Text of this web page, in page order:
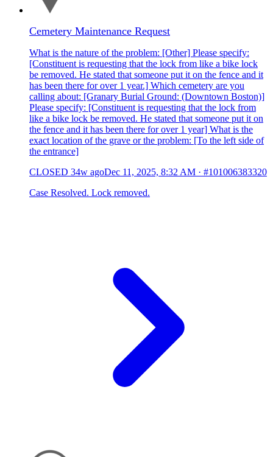
Cemetery Maintenance Request
What is the nature of the problem: [Other] Please specify:
[Constituent is requesting that the lock from like a bike lock
be removed. He stated that someone put it on the fence and it
has been there for over 1 year.] Which cemetery are you
calling about: [Granary Burial Ground: (Downtown Boston)]
Please specify: [Constituent is requesting that the lock from
like a bike lock be removed. He stated that someone put it on
the fence and it has been there for over 1 year] What is the
exact location of the grave or the problem: [To the left side of
the entrance]
CLOSED 34w agoDec 11, 2025, 8:32 AM · #101006383320
Case Resolved. Lock removed.